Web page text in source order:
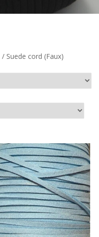
/ Suede cord (Faux)